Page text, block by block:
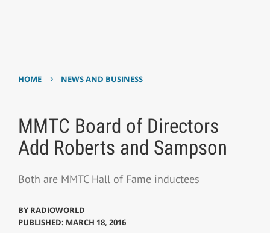
HOME › NEWS AND BUSINESS
MMTC Board of Directors
Add Roberts and Sampson
Both are MMTC Hall of Fame inductees
BY RADIOWORLD
PUBLISHED: MARCH 18, 2016